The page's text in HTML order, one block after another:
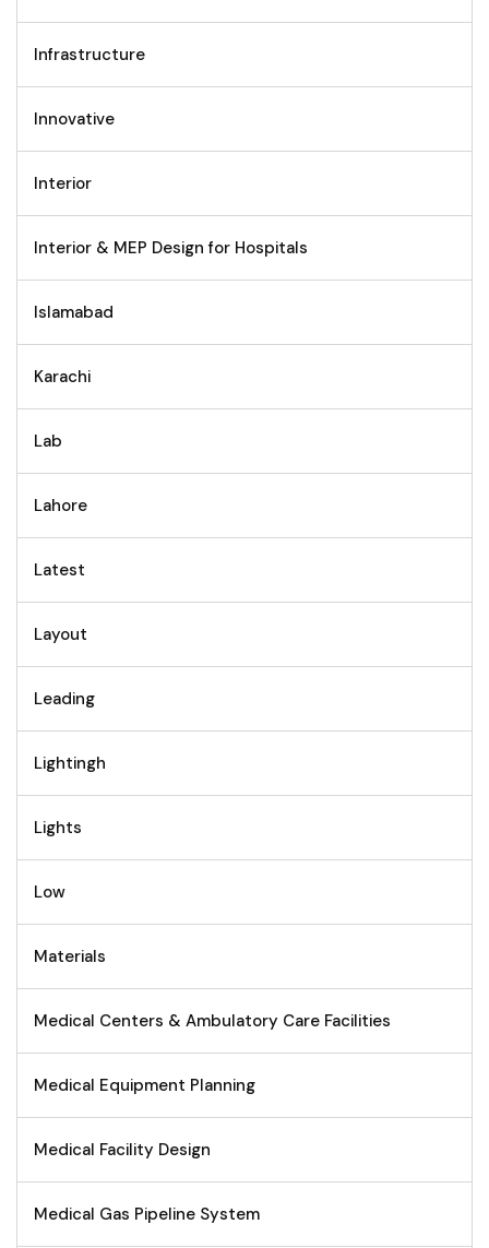
Infrastructure
Innovative
Interior
Interior & MEP Design for Hospitals
Islamabad
Karachi
Lab
Lahore
Latest
Layout
Leading
Lightingh
Lights
Low
Materials
Medical Centers & Ambulatory Care Facilities
Medical Equipment Planning
Medical Facility Design
Medical Gas Pipeline System